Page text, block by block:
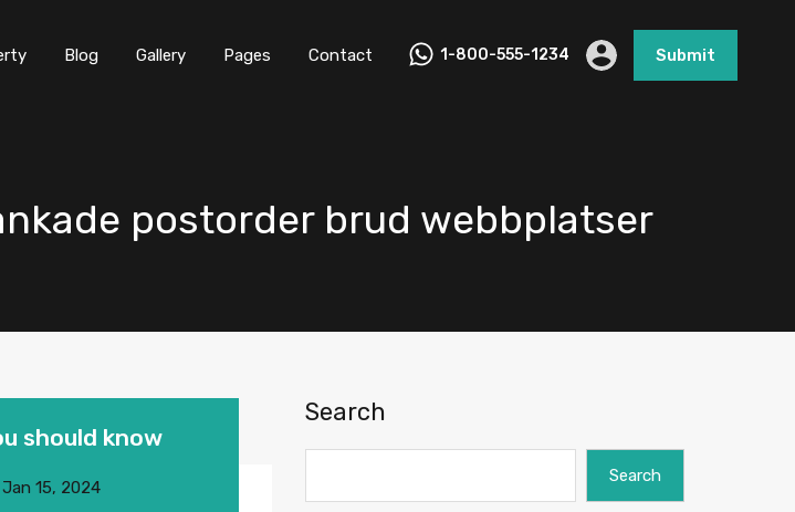
Blog Gallery Pages Contact 1-800-555-1234 Submit
postorder brud webbplatser
should know
Jan 15, 2024
Search
Search